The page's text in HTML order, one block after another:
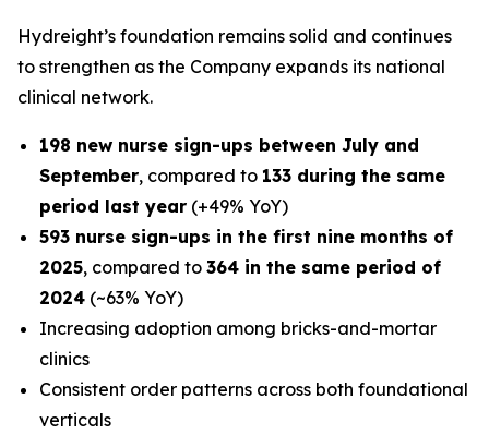
Hydreight’s foundation remains solid and continues
to strengthen as the Company expands its national
clinical network.
198 new nurse sign-ups between July and
September, compared to 133 during the same
period last year (+49% YoY)
593 nurse sign-ups in the first nine months of
2025, compared to 364 in the same period of
2024 (~63% YoY)
Increasing adoption among bricks-and-mortar
clinics
Consistent order patterns across both foundational
verticals